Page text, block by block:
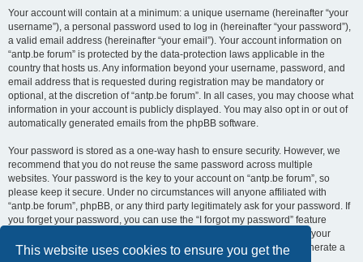
This website uses cookies to ensure you get the
Your account will contain at a minimum: a unique username (hereinafter “your
username”), a personal password used to log in (hereinafter “your password”),
a valid email address (hereinafter “your email”). Your account information on
“antp.be forum” is protected by the data-protection laws applicable in the
country that hosts us. Any information beyond your username, password, and
email address that is requested during registration may be mandatory or
optional, at the discretion of “antp.be forum”. In all cases, you may choose what
information in your account is publicly displayed. You may also opt in or out of
automatically generated emails from the phpBB software.
Your password is stored as a one-way hash to ensure security. However, we
recommend that you do not reuse the same password across multiple
websites. Your password is the key to your account on “antp.be forum”, so
please keep it secure. Under no circumstances will anyone affiliated with
“antp.be forum”, phpBB, or any third party legitimately ask for your password. If
you forget your password, you can use the “I forgot my password” feature
provided by the phpBB software. This process requires you to submit your
username and email address, after which the phpBB software will generate a